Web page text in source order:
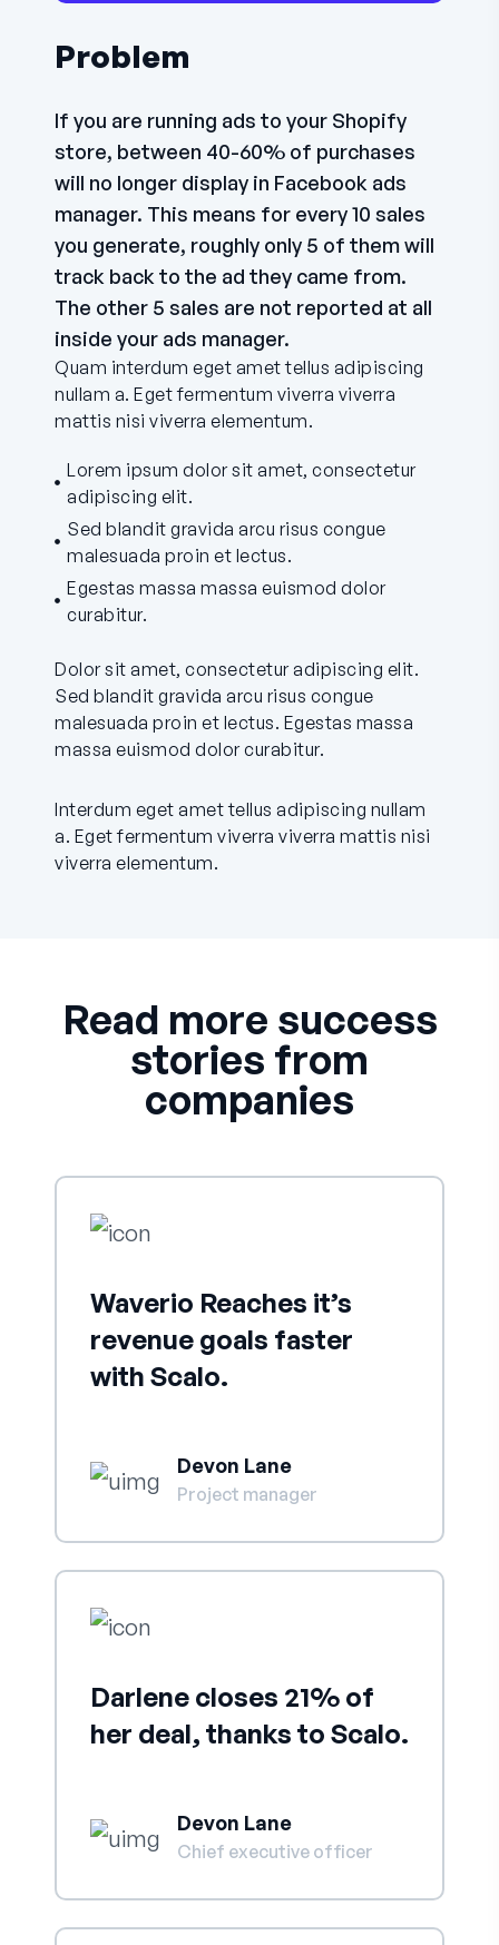
Problem
If you are running ads to your Shopify
store, between 40-60% of purchases
will no longer display in Facebook ads
manager. This means for every 10 sales
you generate, roughly only 5 of them will
track back to the ad they came from.
The other 5 sales are not reported at all
inside your ads manager.
Quam interdum eget amet tellus adipiscing
nullam a. Eget fermentum viverra viverra
mattis nisi viverra elementum.
Lorem ipsum dolor sit amet, consectetur
adipiscing elit.
Sed blandit gravida arcu risus congue
malesuada proin et lectus.
Egestas massa massa euismod dolor
curabitur.
Dolor sit amet, consectetur adipiscing elit.
Sed blandit gravida arcu risus congue
malesuada proin et lectus. Egestas massa
massa euismod dolor curabitur.
Interdum eget amet tellus adipiscing nullam
a. Eget fermentum viverra viverra mattis nisi
viverra elementum.
Read more success
stories from
companies
Waverio Reaches it’s
revenue goals faster
with Scalo.
Devon Lane
Project manager
Darlene closes 21% of
her deal, thanks to Scalo.
Devon Lane
Chief executive officer